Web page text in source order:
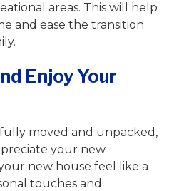
areas. This will help
and ease the transition
Enjoy Your
moved and unpacked,
your new
new house feel like a
touches and